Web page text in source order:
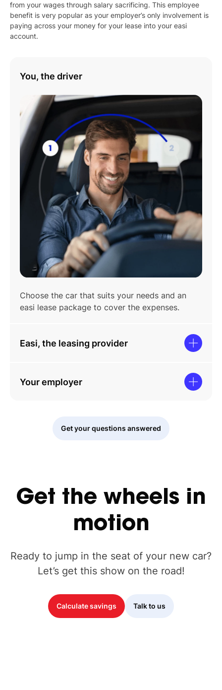
Play
01:08
Mute
from your wages through salary sacrificing. This employee
benefit is very popular as your employer’s only involvement is
paying across your money for your lease into your easi
account.
You, the driver
Choose the car that suits your needs and an
easi lease package to cover the expenses.
Easi, the leasing provider
Your employer
Get your questions answered
Get the wheels in
motion
Ready to jump in the seat of your new car?
Let’s get this show on the road!
Calculate savings Talk to us